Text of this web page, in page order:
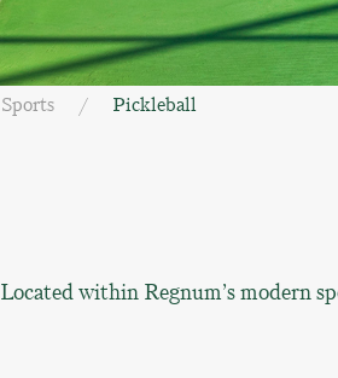
Sports Pickleball
Located within Regnum’s modern